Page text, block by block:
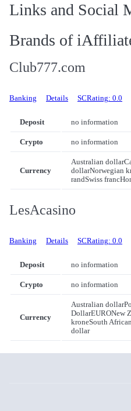
Links and Social
Brands of
Club777.com
Banking Details SCRating: 0.0
Deposit no information
Crypto no information
Currency
Australian dollar
dollarNorwegian
randSwiss franc
LesAcasino
Banking Details SCRating: 0.0
Deposit no information
Crypto no information
Currency
Australian dollar
DollarEURONew
kroneSouth
dollar